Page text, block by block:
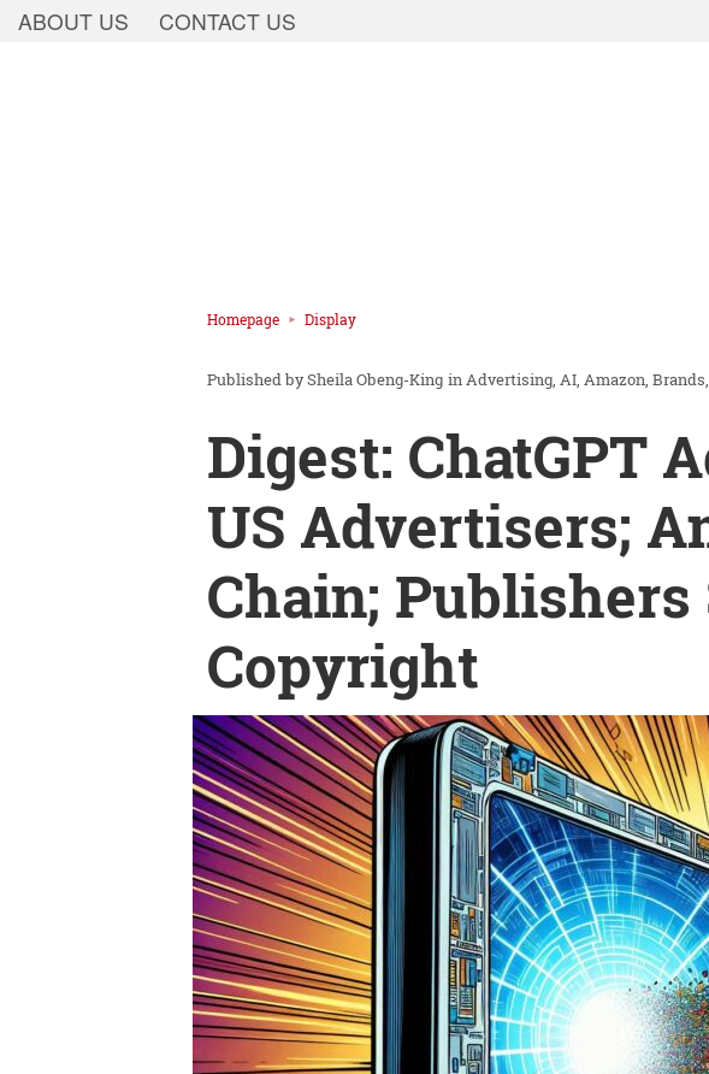
ABOUT US CONTACT US
Homepage Display
Sheila Obeng-King inAdvertising AI Amazon Brands
Digest: ChatGPT
US Advertisers;
Chain; Publishers
Copyright